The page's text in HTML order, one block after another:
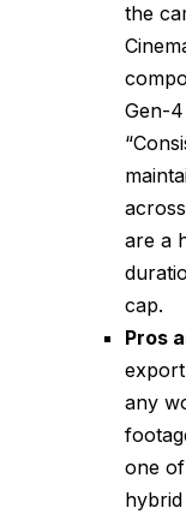
the
Gen-
are a
cap.
Pros
any
one